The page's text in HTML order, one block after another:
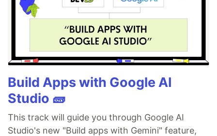
Build Apps with Google AI
Studio 🧱
This track will guide you through Google AI
Studio's new "Build apps with Gemini" feature,